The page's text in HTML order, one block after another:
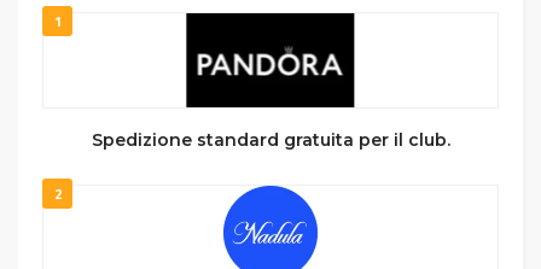
1
Spedizione standard gratuita per il club.
2